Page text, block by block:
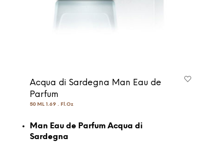
Acqua di Sardegna Man Eau de
Parfum
50 ML 1.69 . Fl.Oz
Man Eau de Parfum Acqua di
Sardegna